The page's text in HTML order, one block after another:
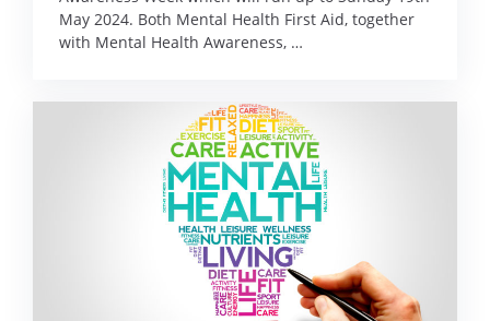
May 2024. Both Mental Health First Aid, together
with Mental Health Awareness, …